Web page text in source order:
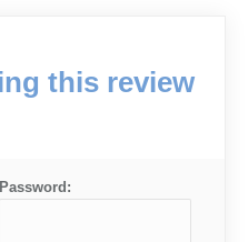
this review
Password: